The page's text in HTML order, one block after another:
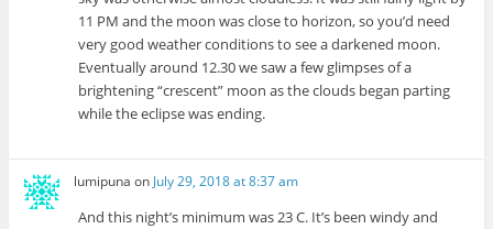
11 PM and the moon was close to horizon, so you’d need
very good weather conditions to see a darkened moon.
Eventually around 12.30 we saw a few glimpses of a
brightening “crescent” moon as the clouds began parting
while the eclipse was ending.
lumipuna on July 29, 2018 at 8:37 am
And this night’s minimum was 23 C. It’s been windy and